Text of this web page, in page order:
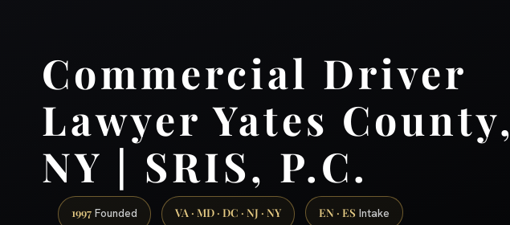
Commercial Driver
Lawyer Yates County,
NY | SRIS, P.C.
1997 Founded VA · MD · DC · NJ · NY EN · ES Intake